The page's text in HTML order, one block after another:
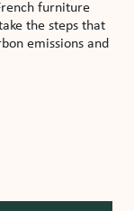
furniture
the steps that
emissions and